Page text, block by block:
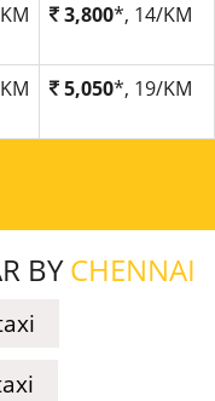
3,800*, 14/KM
5,050*, 19/KM
BYCHENNAI